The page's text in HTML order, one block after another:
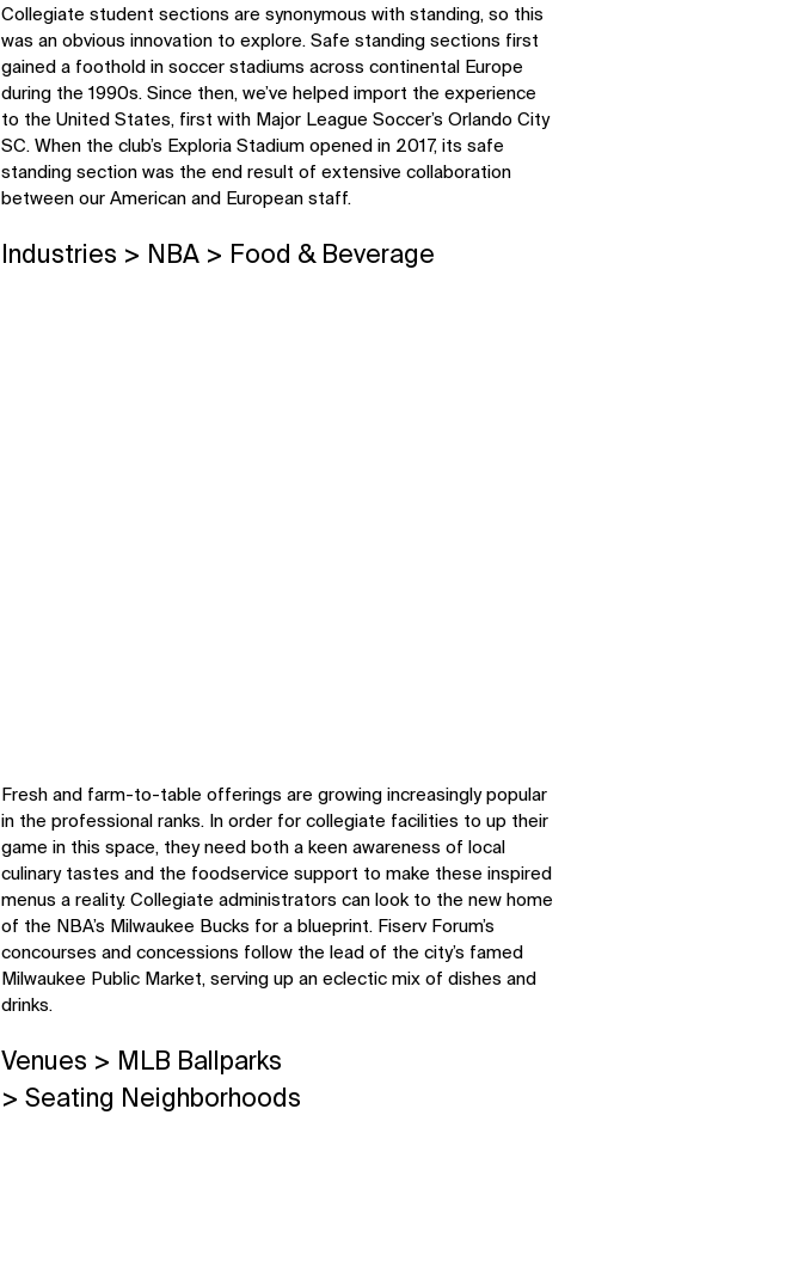
Collegiate student sections are synonymous with standing, so this
was an obvious innovation to explore. Safe standing sections first
gained a foothold in soccer stadiums across continental Europe
during the 1990s. Since then, we’ve helped import the experience
to the United States, first with Major League Soccer’s Orlando City
SC. When the club’s Exploria Stadium opened in 2017, its safe
standing section was the end result of extensive collaboration
between our American and European staff.
Industries > NBA > Food & Beverage
Fresh and farm-to-table offerings are growing increasingly popular
in the professional ranks. In order for collegiate facilities to up their
game in this space, they need both a keen awareness of local
culinary tastes and the foodservice support to make these inspired
menus a reality. Collegiate administrators can look to the new home
of the NBA’s Milwaukee Bucks for a blueprint. Fiserv Forum’s
concourses and concessions follow the lead of the city’s famed
Milwaukee Public Market, serving up an eclectic mix of dishes and
drinks.
Venues > MLB Ballparks
> Seating Neighborhoods